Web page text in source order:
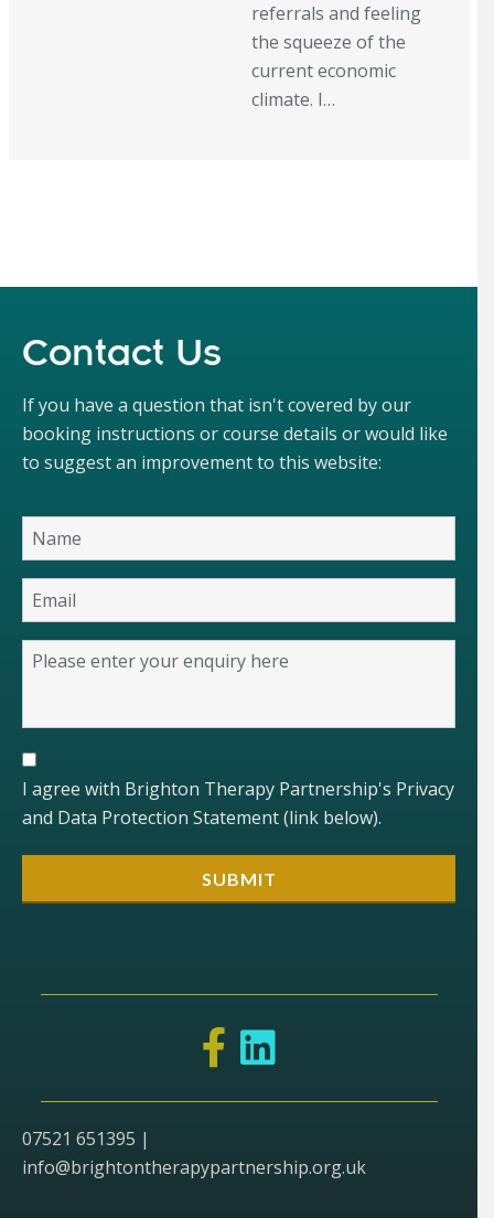
referrals and feeling
the squeeze of the
current economic
climate. I…
Contact Us
If you have a question that isn't covered by our
booking instructions or course details or would like
to suggest an improvement to this website:
I agree with Brighton Therapy Partnership's Privacy
and Data Protection Statement (link below).
07521 651395 |
info@brightontherapypartnership.org.uk